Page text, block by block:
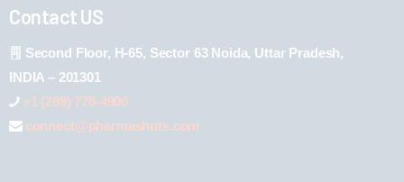
Contact US
Second Floor, H-65, Sector 63 Noida, Uttar Pradesh,
INDIA – 201301
+1 (289) 778-4900
connect@pharmashots.com